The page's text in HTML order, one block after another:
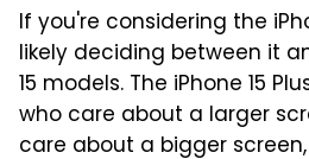
If you're considering the
likely deciding between it
15 models. The iPhone 15
who care about a larger
care about a bigger